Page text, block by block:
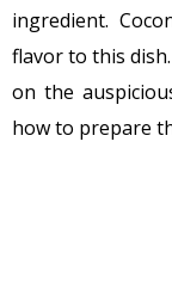
ingredient.
flavor to this
on the
how to prepare